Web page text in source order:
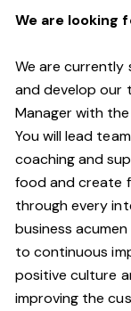
We are looking
We are currently
and develop our
Manager with
You will lead
coaching and
food and create
through every
business
tocontinuous
positive culture
improving the